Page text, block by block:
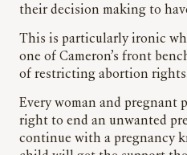
their decision making to
This is particularly ironic
one of Cameron’s front
of restricting abortion
Every woman and pregnant
right to end an unwanted
continue with a pregnancy